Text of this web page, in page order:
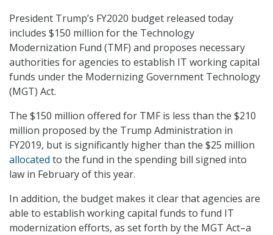
President Trump’s FY2020 budget released today
includes $150 million for the Technology
Modernization Fund (TMF) and proposes necessary
authorities for agencies to establish IT working capital
funds under the Modernizing Government Technology
(MGT) Act.
The $150 million offered for TMF is less than the $210
million proposed by the Trump Administration in
FY2019, but is significantly higher than the $25 million
allocated to the fund in the spending bill signed into
law in February of this year.
In addition, the budget makes it clear that agencies are
able to establish working capital funds to fund IT
modernization efforts, as set forth by the MGT Act–a